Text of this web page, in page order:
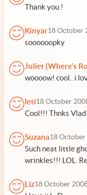
Thank you !
Kinyar18 October
soooooopky
Juliet (Where's
woooow! cool.. i
leti18 October
Cool!!! Thnks
Suzana18 October
Such neat little
wrinkles!!! LOL.
Liz18 October